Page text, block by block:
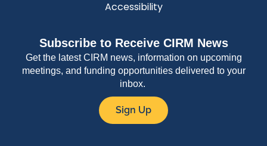
Accessibility
Subscribe to Receive CIRM News
Get the latest CIRM news, information on upcoming
meetings, and funding opportunities delivered to your
inbox.
Sign Up